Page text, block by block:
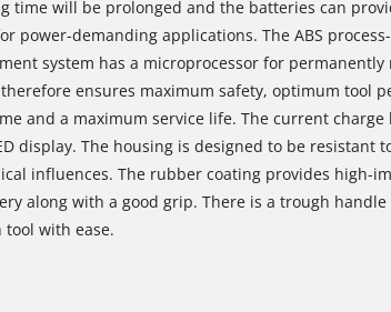
time will be prolonged and the batteries can
power-demanding applications. The ABS
system has a microprocessor for
ensures maximum safety, optimum tool
and a maximum service life. The current charge
display. The housing is designed to be resistant
influences. The rubber coating provides high-
along with a good grip. There is a trough
tool with ease.